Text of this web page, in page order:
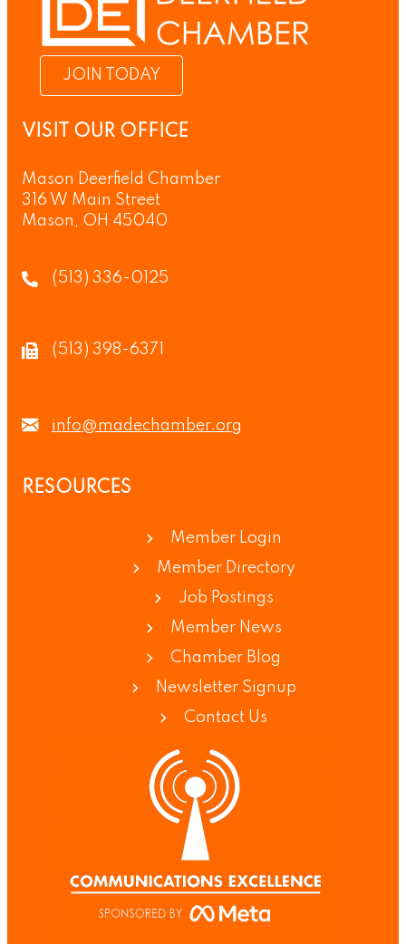
JOIN TODAY
VISIT OUR OFFICE
Mason Deerfield Chamber
316 W Main Street
Mason, OH 45040
(513) 336-0125
(513) 398-6371
info@madechamber.org
RESOURCES
Member Login
Member Directory
Job Postings
Member News
Chamber Blog
Newsletter Signup
Contact Us